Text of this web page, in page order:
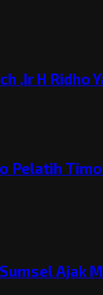
,Ir H Ridho
Pelatih
Sumsel Ajak